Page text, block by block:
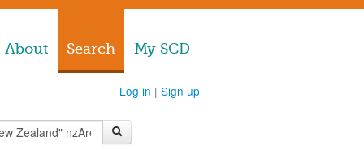
About Search My SCD
Log in | Sign up